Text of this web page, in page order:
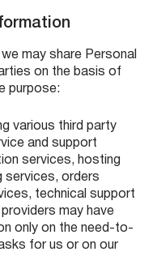
may share Personal
on the basis of
purpose:
various third party
and support
services, hosting
services, orders
technical support
may have
only on the need-to-
for us or on our